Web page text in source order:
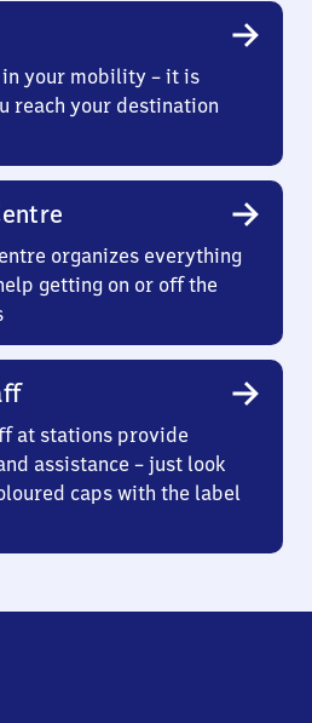
your mobility – it is
reach your destination
organizes everything
getting on or off the
at stations provide
assistance – just look
caps with the label